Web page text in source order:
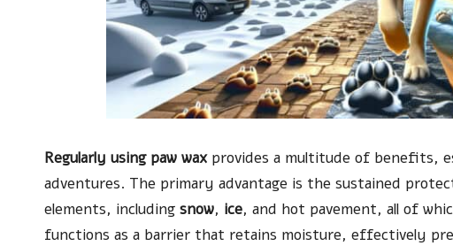
Regularly using paw waxprovides a multitude of benefits,
adventures. The primary advantage is the sustained
elements, including snow, ice, and hot pavement, all of
functions as a barrier that retains moisture, effectively